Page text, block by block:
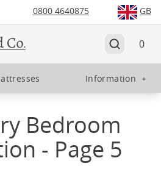
0800 4640875 GB
0
Information +
Bedroom
- Page 5